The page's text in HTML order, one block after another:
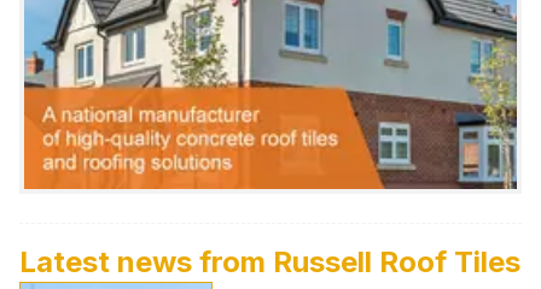
Latest news from Russell Roof Tiles